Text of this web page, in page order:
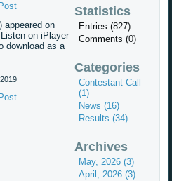
appeared on
on iPlayer
download as a
Statistics
Entries (827)
Comments (0)
Categories
Contestant Call
(1)
News (16)
Results (34)
Archives
May, 2026 (3)
April, 2026 (3)